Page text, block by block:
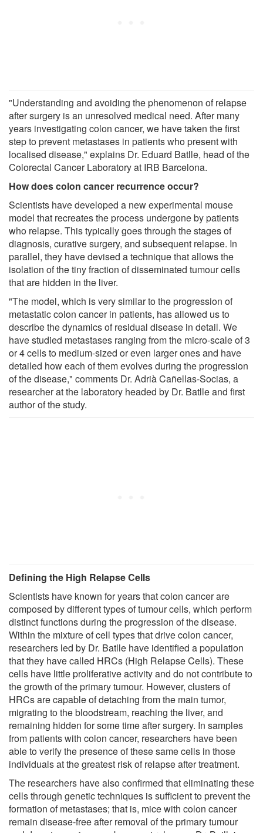
"Understanding and avoiding the phenomenon of relapse
after surgery is an unresolved medical need. After many
years investigating colon cancer, we have taken the first
step to prevent metastases in patients who present with
localised disease," explains Dr. Eduard Batlle, head of the
Colorectal Cancer Laboratory at IRB Barcelona.
How does colon cancer recurrence occur?
Scientists have developed a new experimental mouse
model that recreates the process undergone by patients
who relapse. This typically goes through the stages of
diagnosis, curative surgery, and subsequent relapse. In
parallel, they have devised a technique that allows the
isolation of the tiny fraction of disseminated tumour cells
that are hidden in the liver.
"The model, which is very similar to the progression of
metastatic colon cancer in patients, has allowed us to
describe the dynamics of residual disease in detail. We
have studied metastases ranging from the micro-scale of 3
or 4 cells to medium-sized or even larger ones and have
detailed how each of them evolves during the progression
of the disease," comments Dr. Adrià Cañellas-Socias, a
researcher at the laboratory headed by Dr. Batlle and first
author of the study.
Defining the High Relapse Cells
Scientists have known for years that colon cancer are
composed by different types of tumour cells, which perform
distinct functions during the progression of the disease.
Within the mixture of cell types that drive colon cancer,
researchers led by Dr. Batlle have identified a population
that they have called HRCs (High Relapse Cells). These
cells have little proliferative activity and do not contribute to
the growth of the primary tumour. However, clusters of
HRCs are capable of detaching from the main tumor,
migrating to the bloodstream, reaching the liver, and
remaining hidden for some time after surgery. In samples
from patients with colon cancer, researchers have been
able to verify the presence of these same cells in those
individuals at the greatest risk of relapse after treatment.
The researchers have also confirmed that eliminating these
cells through genetic techniques is sufficient to prevent the
formation of metastases; that is, mice with colon cancer
remain disease-free after removal of the primary tumour